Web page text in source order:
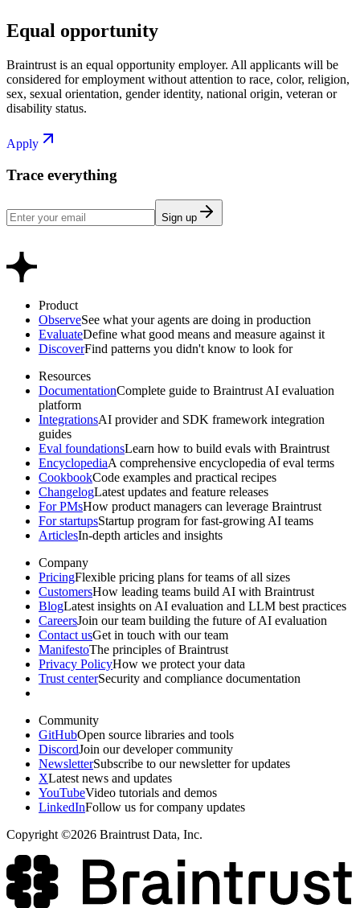
Equal opportunity
Braintrust is an equal opportunity employer. All applicants will be
considered for employment without attention to race, color, religion,
sex, sexual orientation, gender identity, national origin, veteran or
disability status.
Apply
Trace everything
Sign up
Product
ObserveSee what your agents are doing in production
EvaluateDefine what good means and measure against it
DiscoverFind patterns you didn't know to look for
Resources
DocumentationComplete guide to Braintrust AI evaluation
platform
IntegrationsAI provider and SDK framework integration
guides
Eval foundationsLearn how to build evals with Braintrust
EncyclopediaA comprehensive encyclopedia of eval terms
CookbookCode examples and practical recipes
ChangelogLatest updates and feature releases
For PMsHow product managers can leverage Braintrust
For startupsStartup program for fast-growing AI teams
ArticlesIn-depth articles and insights
Company
PricingFlexible pricing plans for teams of all sizes
CustomersHow leading teams build AI with Braintrust
BlogLatest insights on AI evaluation and LLM best practices
CareersJoin our team building the future of AI evaluation
Contact usGet in touch with our team
ManifestoThe principles of Braintrust
Privacy PolicyHow we protect your data
Trust centerSecurity and compliance documentation
Community
GitHubOpen source libraries and tools
DiscordJoin our developer community
NewsletterSubscribe to our newsletter for updates
XLatest news and updates
YouTubeVideo tutorials and demos
LinkedInFollow us for company updates
Copyright ©2026 Braintrust Data, Inc.